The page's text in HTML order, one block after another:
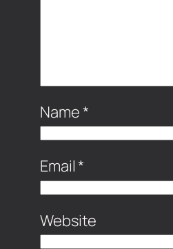
Name *
Email *
Website